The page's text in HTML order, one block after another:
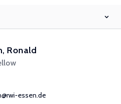
Ronald
essen.de